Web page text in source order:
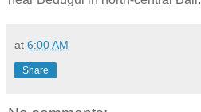
at 6:00 AM
Share